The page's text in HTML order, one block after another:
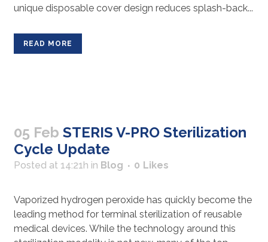
unique disposable cover design reduces splash-back...
READ MORE
05 Feb STERIS V-PRO Sterilization
Cycle Update
Posted at 14:21h in Blog 0 Likes
Vaporized hydrogen peroxide has quickly become the
leading method for terminal sterilization of reusable
medical devices. While the technology around this